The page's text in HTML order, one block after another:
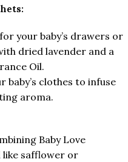
your baby’s drawers or
dried lavender and a
Oil.
baby’s clothes to infuse
aroma.
Baby Love
safflower or